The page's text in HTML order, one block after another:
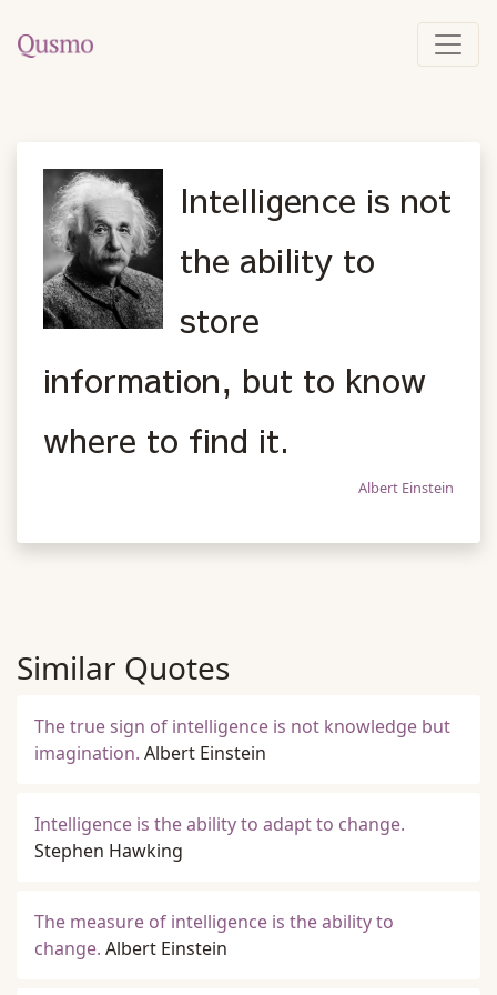
Intelligence is not
the ability to
store
information, but to know
where to find it.
Albert Einstein
Similar Quotes
The true sign of intelligence is not knowledge but
imagination. Albert Einstein
Intelligence is the ability to adapt to change.
Stephen Hawking
The measure of intelligence is the ability to
change. Albert Einstein